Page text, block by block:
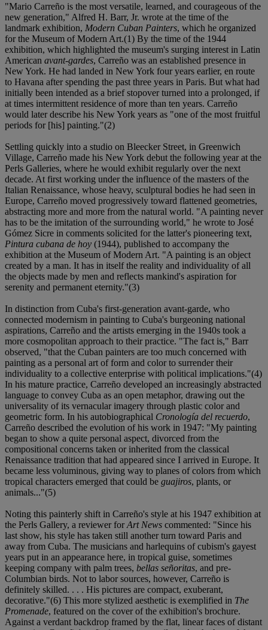
"Mario Carreño is the most versatile, learned, and courageous of the
new generation," Alfred H. Barr, Jr. wrote at the time of the
landmark exhibition, Modern Cuban Painters, which he organized
for the Museum of Modern Art.(1) By the time of the 1944
exhibition, which highlighted the museum's surging interest in Latin
American avant-gardes, Carreño was an established presence in
New York. He had landed in New York four years earlier, en route
to Havana after spending the past three years in Paris. But what had
initially been intended as a brief stopover turned into a prolonged, if
at times intermittent residence of more than ten years. Carreño
would later describe his New York years as "one of the most fruitful
periods for [his] painting."(2)
Settling quickly into a studio on Bleecker Street, in Greenwich
Village, Carreño made his New York debut the following year at the
Perls Galleries, where he would exhibit regularly over the next
decade. At first working under the influence of the masters of the
Italian Renaissance, whose heavy, sculptural bodies he had seen in
Europe, Carreño moved progressively toward flattened geometries,
abstracting more and more from the natural world. "A painting never
has to be the imitation of the surrounding world," he wrote to José
Gómez Sicre in comments solicited for the latter's pioneering text,
Pintura cubana de hoy (1944), published to accompany the
exhibition at the Museum of Modern Art. "A painting is an object
created by a man. It has in itself the reality and individuality of all
the objects made by men and reflects mankind's aspiration for
serenity and permanent eternity."(3)
In distinction from Cuba's first-generation avant-garde, who
connected modernism in painting to Cuba's burgeoning national
aspirations, Carreño and the artists emerging in the 1940s took a
more cosmopolitan approach to their practice. "The fact is," Barr
observed, "that the Cuban painters are too much concerned with
painting as a personal art of form and color to surrender their
individuality to a collective enterprise with political implications."(4)
In his mature practice, Carreño developed an increasingly abstracted
language to convey Cuba as an open metaphor, drawing out the
universality of its vernacular imagery through plastic color and
geometric form. In his autobiographical Cronología del recuerdo,
Carreño described the evolution of his work in 1947: "My painting
began to show a quite personal aspect, divorced from the
compositional concerns taken or inherited from the classical
Renaissance tradition that had appeared since I arrived in Europe. It
became less voluminous, giving way to planes of colors from which
tropical characters emerged that could be guajiros, plants, or
animals..."(5)
Noting this painterly shift in Carreño's style at his 1947 exhibition at
the Perls Gallery, a reviewer forArt News commented: "Since his
last show, his style has taken still another turn toward Paris and
away from Cuba. The musicians and harlequins of cubism's gayest
years put in an appearance here, in tropical guise, sometimes
keeping company with palm trees, bellas señoritas, and pre-
Columbian birds. Not to labor sources, however, Carreño is
definitely skilled. . . . His pictures are compact, exuberant,
decorative."(6) This more stylized aesthetic is exemplified in The
Promenade, featured on the cover of the exhibition's brochure.
Against a verdant backdrop framed by the flat, linear faces of distant